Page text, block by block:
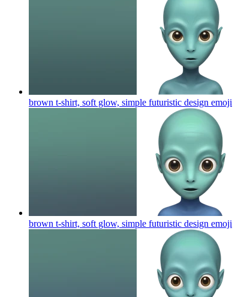
brown t-shirt, soft glow, simple futuristic design emoji
brown t-shirt, soft glow, simple futuristic design emoji